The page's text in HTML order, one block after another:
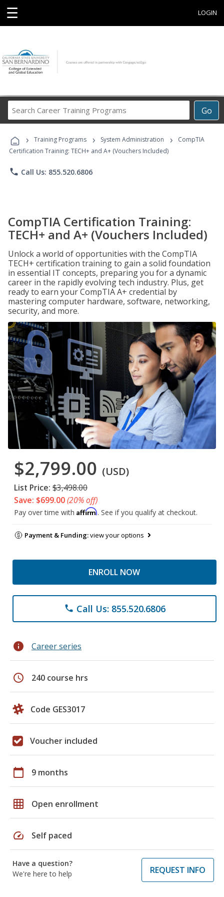
☰ LOGIN
Go
Career
Programs
› Training Programs › System Administration ›
CompTIA
Certification Training: TECH+ and A+ (Vouchers Included)
phone Call Us: 855.520.6806
CompTIA Certification Training:
TECH+ and A+ (Vouchers Included)
Unlock a world of opportunities with the CompTIA
TECH+ certification training to gain a solid foundation
in essential IT concepts, preparing you for a dynamic
career in the rapidly evolving tech industry. Plus, get
ready to earn your CompTIA A+ credential by
mastering computer hardware, software, networking,
security, and more.
$2,799.00 (USD)
List Price: $3,498.00
Save: $699.00(20% off)
Pay over time with Affirm. See if you qualify at checkout.
Payment & Funding:view your options
ENROLL NOW
phone Call Us: 855.520.6806
info Career series
schedule 240 course hrs
Code GES3017
Voucher included
calendar_today 9 months
grid_on Open enrollment
speed Self paced
Have a question?
We're here to help
REQUEST INFO